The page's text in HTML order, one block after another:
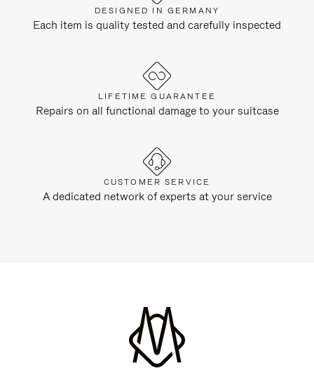
DESIGNED IN GERMANY
Each item is quality tested and carefully inspected
LIFETIME GUARANTEE
Repairs on all functional damage to your suitcase
CUSTOMER SERVICE
A dedicated network of experts at your service